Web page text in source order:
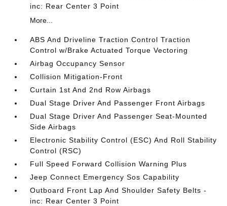
inc: Rear Center 3 Point
More...
ABS And Driveline Traction Control Traction
Control w/Brake Actuated Torque Vectoring
Airbag Occupancy Sensor
Collision Mitigation-Front
Curtain 1st And 2nd Row Airbags
Dual Stage Driver And Passenger Front Airbags
Dual Stage Driver And Passenger Seat-Mounted
Side Airbags
Electronic Stability Control (ESC) And Roll Stability
Control (RSC)
Full Speed Forward Collision Warning Plus
Jeep Connect Emergency Sos Capability
Outboard Front Lap And Shoulder Safety Belts -
inc: Rear Center 3 Point